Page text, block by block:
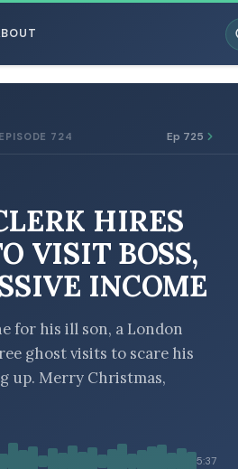
EPISODE 724 Ep 725
HIRES
VISIT BOSS,
INCOME
for his ill son, a London
ghost visits to scare his
up. Merry Christmas,
5:37